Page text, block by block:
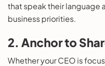
that speak their language
business priorities.
2. Anchor to
Whether your CEO is